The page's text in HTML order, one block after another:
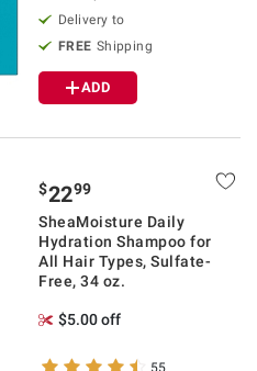
Delivery to
FREE Shipping
ADD
$2299
SheaMoisture Daily
Hydration Shampoo for
All Hair Types, Sulfate-
Free, 34 oz.
$5.00 off
55